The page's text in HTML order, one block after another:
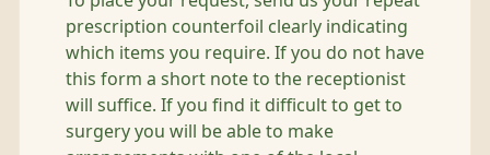
prescription counterfoil clearly indicating
which items you require. If you do not have
this form a short note to the receptionist
will suffice. If you find it difficult to get to
surgery you will be able to make